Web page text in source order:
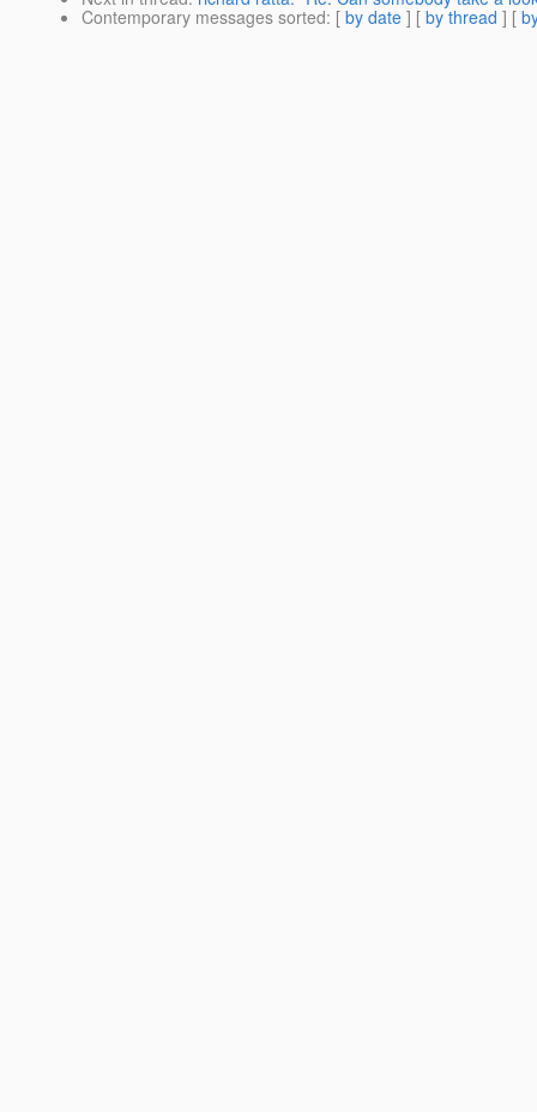
Contemporary messages sorted: [ by date ] [ by thread ] [